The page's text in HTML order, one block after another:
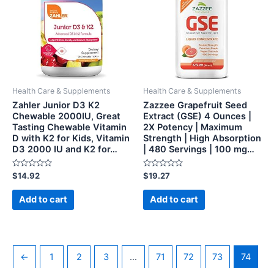
Health Care & Supplements
Zahler Junior D3 K2
Chewable 2000IU, Great
Tasting Chewable Vitamin
D with K2 for Kids, Vitamin
D3 2000 IU and K2 for…
Rated
0
out
$14.92
Add to cart
Health Care & Supplements
Zazzee Grapefruit Seed
Extract (GSE) 4 Ounces |
2X Potency | Maximum
Strength | High Absorption
| 480 Servings | 100 mg…
Rated
0
out
$19.27
Add to cart
← 1 2 3 … 71 72 73 74